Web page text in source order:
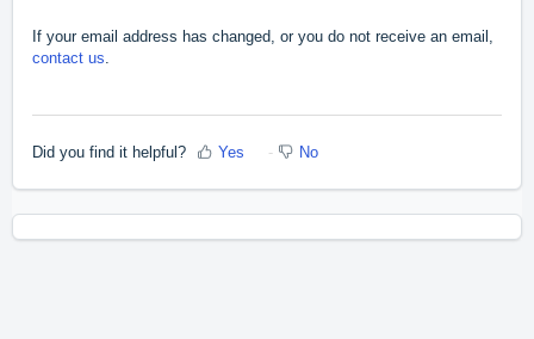
If your email address has changed, or you do not receive an email,
contact us.
Did you find it helpful? Yes No